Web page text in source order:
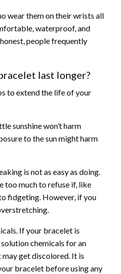
wear them on their wrists all
waterproof, and
people frequently
last longer?
to extend the life of your
sunshine won’t harm
to the sun might harm
is not as easy as doing.
too much to refuse if, like
fidgeting. However, if you
If your bracelet is
chemicals for an
get discolored. It is
bracelet before using any